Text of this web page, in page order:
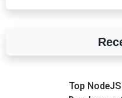
Top